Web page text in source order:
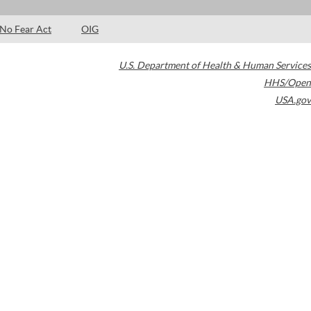
No Fear Act OIG
U.S. Department of Health & Human Services
HHS/Open
USA.gov